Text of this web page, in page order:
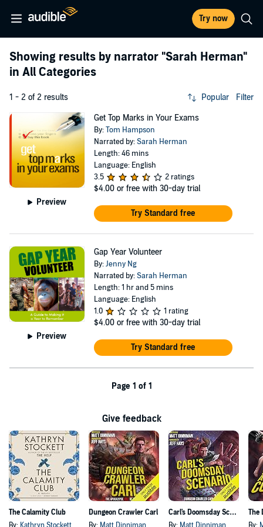
Try now
Showing results by narrator "Sarah Herman"
in All Categories
1 - 2 of 2 results Popular Filter
Preview
Get Top Marks in Your Exams
By:Tom Hampson
Narrated by:Sarah Herman
Length: 46 mins
Language: English
3.5
2 ratings
$4.00 or free with 30-day trial
Try Standard free
Preview
Gap Year Volunteer
By:Jenny Ng
Narrated by:Sarah Herman
Length: 1 hr and 5 mins
Language: English
1.0
1 rating
$4.00 or free with 30-day trial
Try Standard free
Page 1 of 1
Give feedback
The Calamity Club
By: Kathryn Stockett
Dungeon Crawler Carl
By: Matt Dinniman
Carl's Doomsday Scenario
By: Matt Dinniman By: